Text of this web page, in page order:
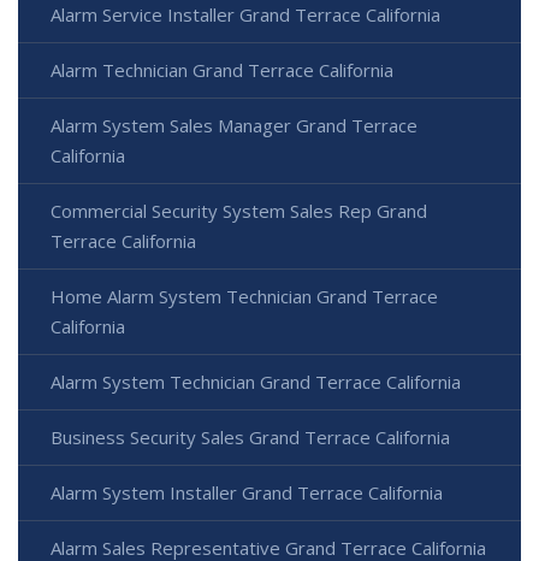
Alarm Service Installer Grand Terrace California
Alarm Technician Grand Terrace California
Alarm System Sales Manager Grand Terrace
California
Commercial Security System Sales Rep Grand
Terrace California
Home Alarm System Technician Grand Terrace
California
Alarm System Technician Grand Terrace California
Business Security Sales Grand Terrace California
Alarm System Installer Grand Terrace California
Alarm Sales Representative Grand Terrace California